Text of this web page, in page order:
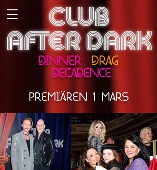
CLUB
AFTER DARK
DINNER
DRAG
DECADENCE
..
PREMIAREN 1 MARS